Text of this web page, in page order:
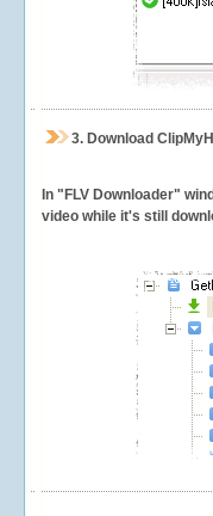
3. Download
In "FLV Downloader"
video while it's still